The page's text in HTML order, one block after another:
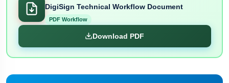
DigiSign Technical Workflow Document
PDF Workflow
Download PDF